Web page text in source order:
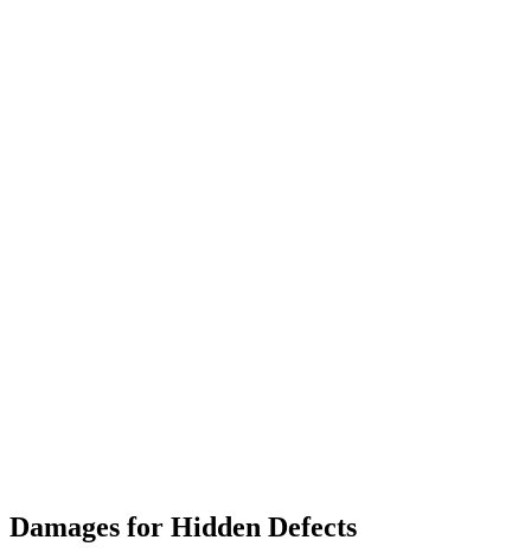
Damages for Hidden Defects